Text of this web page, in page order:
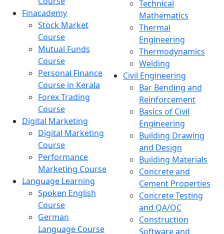
Finacademy
Stock Market
Course
Mutual Funds
Course
Personal Finance
Course in Kerala
Forex Trading
Course
Digital Marketing
Digital Marketing
Course
Performance
Marketing Course
Language Learning
Spoken English
Course
German
Language Course
Technical
Mathematics
Thermal
Engineering
Thermodynamics
Welding
Civil Engineering
Bar Bending and
Reinforcement
Basics of Civil
Engineering
Building Drawing
and Design
Building Materials
Concrete and
Cement Properties
Concrete Testing
and QA/QC
Construction
Software and